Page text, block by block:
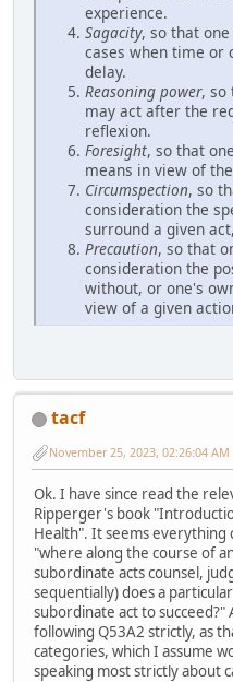
experience.
Sagacity, so that
cases when time or
delay.
Reasoning power, so
may act after the
reflexion.
Foresight, so that
means in view of
Circumspection, so
consideration the
surround a given
Precaution, so that
consideration the
without, or one's
view of a given
tacf
November 25, 2023, 02:26:04 AM
Ok. I have since read the
Ripperger's book
Health". It seems everything
"where along the course of
subordinate acts counsel,
sequentially) does a
subordinate act to
following Q53A2 strictly, as
categories, which I assume
speaking most strictly about